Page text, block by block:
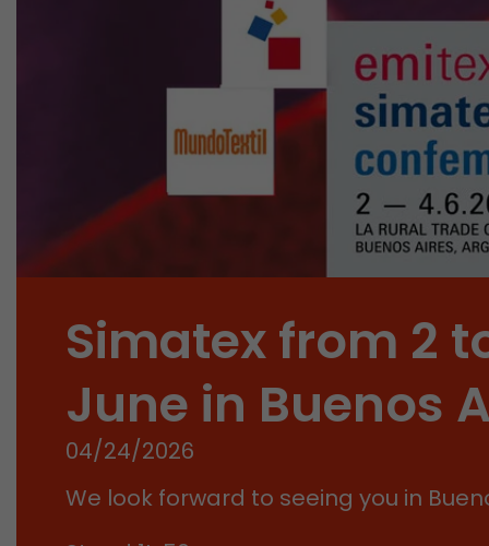
Simatex from 2
June in Buenos
04/24/2026
We look forward to seeing you in